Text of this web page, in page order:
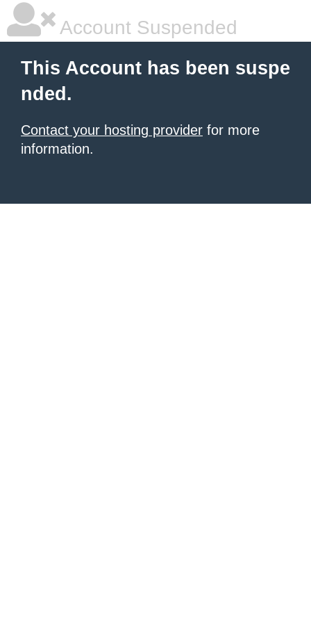
Account Suspended
This Account has been suspe
nded.
Contact your hosting provider for more
information.